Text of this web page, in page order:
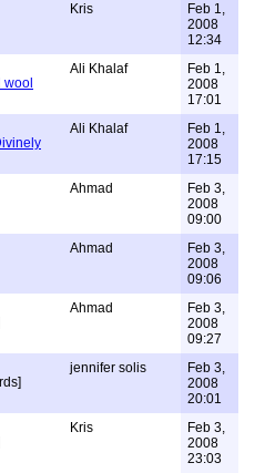
Kris
Feb 1,
2008
12:34
Ali Khalaf
Feb 1,
2008
17:01
Ali Khalaf
Feb 1,
2008
17:15
Ahmad
Feb 3,
2008
09:00
Ahmad
Feb 3,
2008
09:06
Ahmad
Feb 3,
2008
09:27
jennifer solis
Feb 3,
2008
20:01
Kris
Feb 3,
2008
23:03